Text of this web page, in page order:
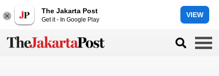
The Jakarta Post
Get it - In Google Play
VIEW